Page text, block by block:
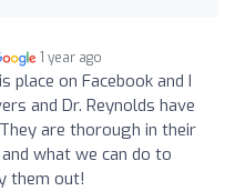
1 year ago
place on Facebook and I
and Dr. Reynolds have
are thorough in their
what we can do to
them out!